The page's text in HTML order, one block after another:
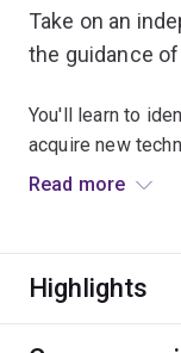
Take on an
the guidance
You'll learn to
acquire new
Read more
Highlights